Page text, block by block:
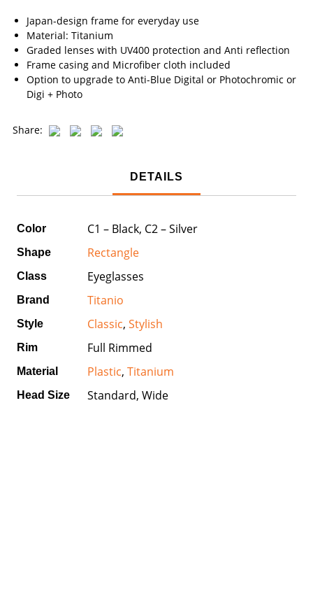
Japan-design frame for everyday use
Material: Titanium
Graded lenses with UV400 protection and Anti reflection
Frame casing and Microfiber cloth included
Option to upgrade to Anti-Blue Digital or Photochromic or
Digi + Photo
Share:
DETAILS
Color C1 – Black, C2 – Silver
Shape Rectangle
Class Eyeglasses
Brand Titanio
Style Classic, Stylish
Rim Full Rimmed
Material Plastic, Titanium
Head Size Standard, Wide